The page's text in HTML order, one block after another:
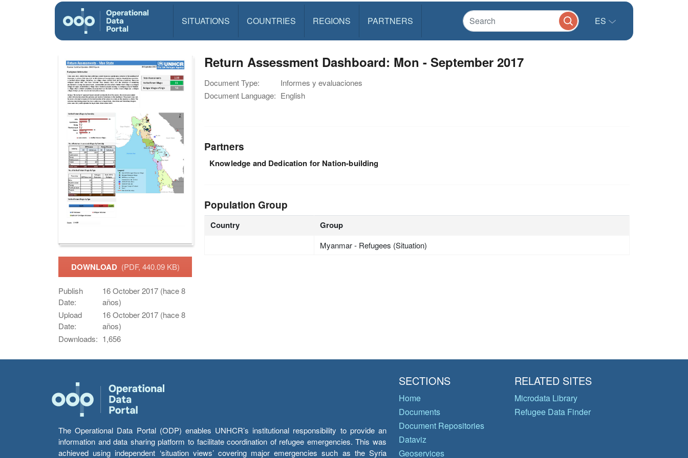
SITUATIONS COUNTRIES REGIONS PARTNERS ES
DOWNLOAD (PDF, 440.09 KB)
Publish
Date:
16 October 2017 (hace 8
años)
Upload
Date:
16 October 2017 (hace 8
años)
Downloads: 1,656
Return Assessment Dashboard: Mon - September 2017
Document Type:
Informes y evaluaciones
Document Language: English
Partners
Knowledge and Dedication for Nation-building
Population Group
Country Group
Myanmar - Refugees (Situation)
The Operational Data Portal (ODP) enables UNHCR’s institutional responsibility to provide an
information and data sharing platform to facilitate coordination of refugee emergencies. This was
achieved using independent ‘situation views’ covering major emergencies such as the Syria
SECTIONS
Home
Documents
Document Repositories
Dataviz
Geoservices
RELATED SITES
Microdata Library
Refugee Data Finder